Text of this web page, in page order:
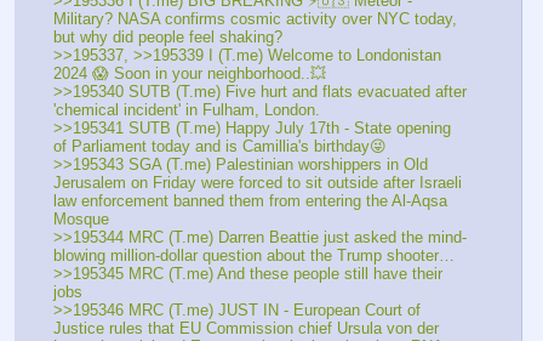
Military? NASA confirms cosmic activity over NYC today,
but why did people feel shaking?
>>195337, >>195339 I (T.me) Welcome to Londonistan
2024 😱 Soon in your neighborhood..💥
>>195340 SUTB (T.me) Five hurt and flats evacuated after
'chemical incident' in Fulham, London.
>>195341 SUTB (T.me) Happy July 17th - State opening
of Parliament today and is Camillia's birthday😜
>>195343 SGA (T.me) Palestinian worshippers in Old
Jerusalem on Friday were forced to sit outside after Israeli
law enforcement banned them from entering the Al-Aqsa
Mosque
>>195344 MRC (T.me) Darren Beattie just asked the mind-
blowing million-dollar question about the Trump shooter…
>>195345 MRC (T.me) And these people still have their
jobs
>>195346 MRC (T.me) JUST IN - European Court of
Justice rules that EU Commission chief Ursula von der